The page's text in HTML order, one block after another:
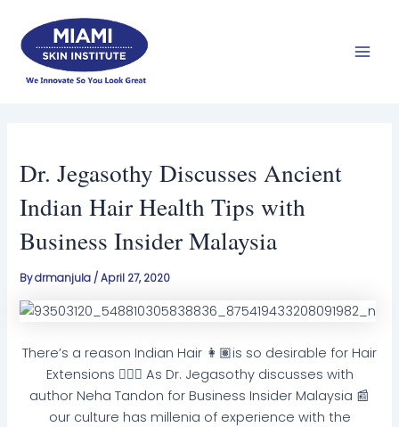
content
Dr. Jegasothy Discusses Ancient
Indian Hair Health Tips with
Business Insider Malaysia
Bydrmanjula /April 27, 2020
There’s a reason Indian Hair 👩🏽is so desirable for Hair
Extensions 💆🏽‍♀️ As Dr. Jegasothy discusses with
author Neha Tandon for Business Insider Malaysia 📰
our culture has millenia of experience with the